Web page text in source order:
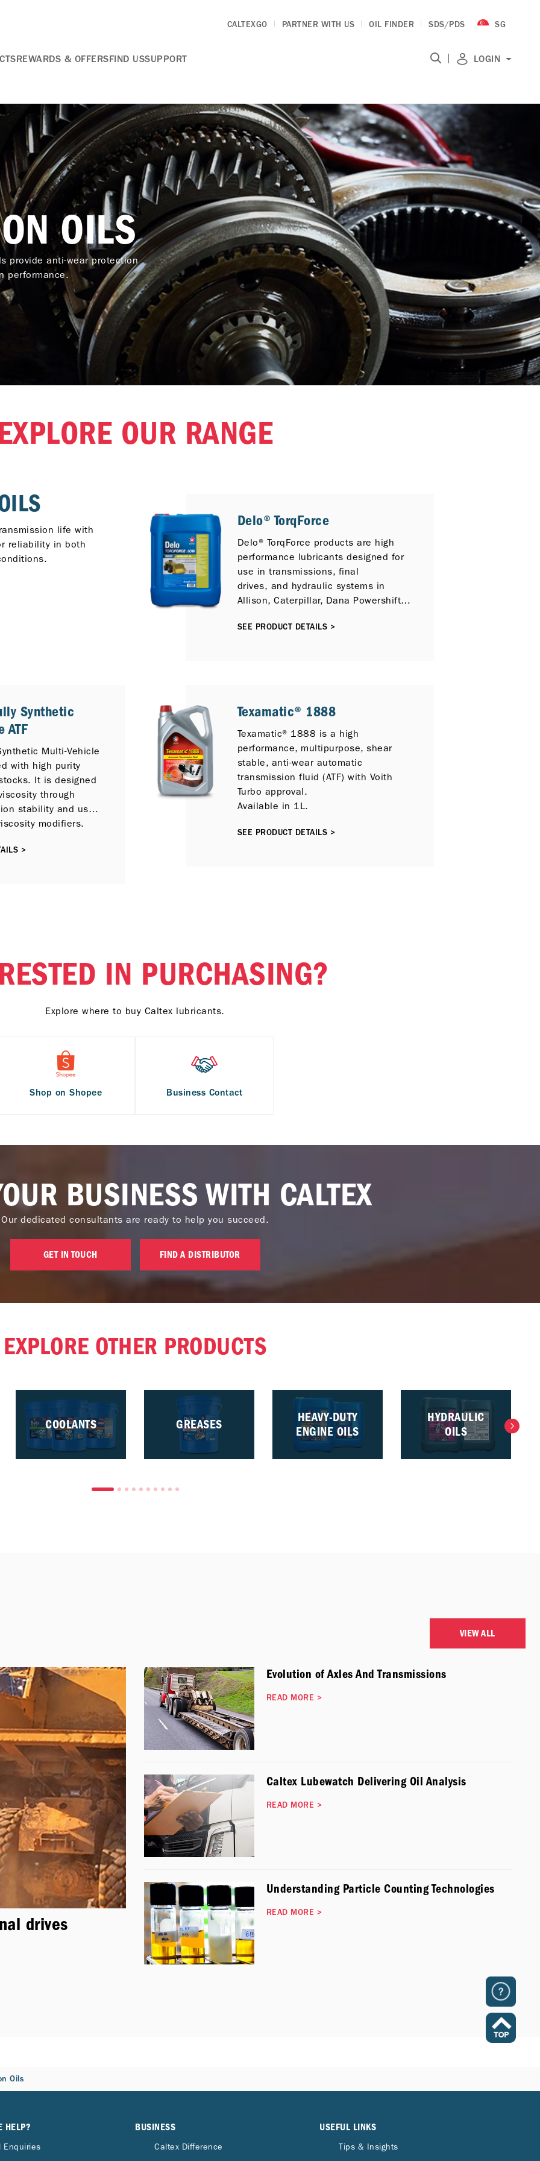
SG
CALTEXGO PARTNER WITH US OIL FINDER SDS/PDS
REWARDS & OFFERSFIND USSUPPORT | LOGIN
OILS
provide anti-wear protection
performance.
OUR RANGE
life with
reliability in both
Delo® TorqForce
Delo® TorqForce products are high
performance lubricants designed for
use in transmissions, final
drives, and hydraulic systems in
Allison, Caterpillar, Dana Powershift,
/TTC, Eaton, Vickers and ZF
SEE PRODUCT DETAILS >
Synthetic
ATF
Multi-Vehicle
with high purity
It is designed
through
stability and use
modifiers.
>
Texamatic® 1888
Texamatic® 1888 is a high
performance, multipurpose, shear
stable, anti-wear automatic
transmission fluid (ATF) with Voith
Turbo approval.
Available in 1L.
SEE PRODUCT DETAILS >
IN PURCHASING?
Explore where to buy Caltex lubricants.
Shop on Shopee Business Contact
BUSINESS WITH CALTEX
Our dedicated consultants are ready to help you succeed.
GET IN TOUCH FIND A DISTRIBUTOR
EXPLORE OTHER PRODUCTS
COOLANTS GREASES
HEAVY-DUTY
ENGINE OILS
HYDRAULIC
OILS
drives
Evolution of Axles And Transmissions
READ MORE >
Caltex Lubewatch Delivering Oil Analysis
READ MORE >
Understanding Particle Counting Technologies
READ MORE >
VIEW ALL
Oils
HELP?
Enquiries
BUSINESS
Caltex Difference
USEFUL LINKS
Tips & Insights